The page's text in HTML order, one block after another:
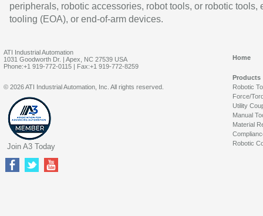
peripherals, robotic accessories, robot tools, or robotic tools,
tooling (EOA), or end-of-arm devices.
ATI Industrial Automation
1031 Goodworth Dr. | Apex, NC 27539 USA
Phone:+1 919-772-0115 | Fax:+1 919-772-8259
Home
Products
Robotic
Force/
Utility
Manual
Material
Robotic
© 2026 ATI Industrial Automation, Inc. All rights reserved.
Join A3 Today